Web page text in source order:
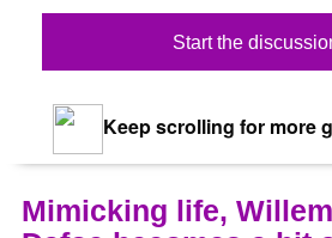
Start the
Keep scrolling for more
Mimicking life, Willem